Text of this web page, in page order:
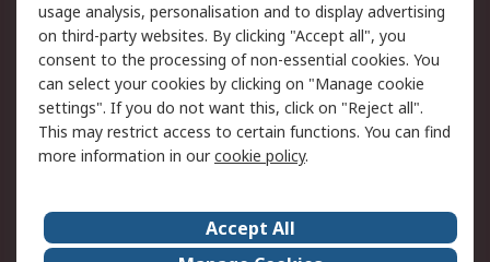
Support
Support
Return an item
Delivery
Track my order
Payment Options
Request an invoice
RS Account Benefits
Okdo
About Us Terms and Conditions
usage analysis, personalisation and to display advertising
on third-party websites. By clicking "Accept all", you
consent to the processing of non-essential cookies. You
can select your cookies by clicking on "Manage cookie
settings". If you do not want this, click on "Reject all".
This may restrict access to certain functions. You can find
more information in ourcookie policy.
Accept All